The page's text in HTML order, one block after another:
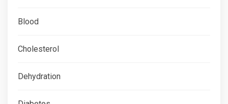
Blood
Cholesterol
Dehydration